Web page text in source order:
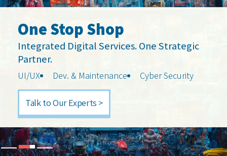
One Stop Shop
Integrated Digital Services. One Strategic
Partner.
UI/UX Dev. & Maintenance Cyber Security
Talk to Our Experts >